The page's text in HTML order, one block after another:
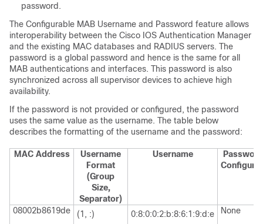
password.
The Configurable MAB Username and Password feature allows
interoperability between the Cisco IOS Authentication Manager
and the existing MAC databases and RADIUS servers. The
password is a global password and hence is the same for all
MAB authentications and interfaces. This password is also
synchronized across all supervisor devices to achieve high
availability.
If the password is not provided or configured, the password
uses the same value as the username. The table below
describes the formatting of the username and the password:
MAC Address
Username
Format
(Group
Size,
Separator)
Username
Password
08002b8619de (1, :) 0:8:0:0:2:b:8:6:1:9:d:e None